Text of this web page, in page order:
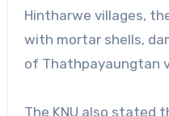
Hintharwe villages,
with mortar shells,
of Thathpayaungtan
The KNU also stated